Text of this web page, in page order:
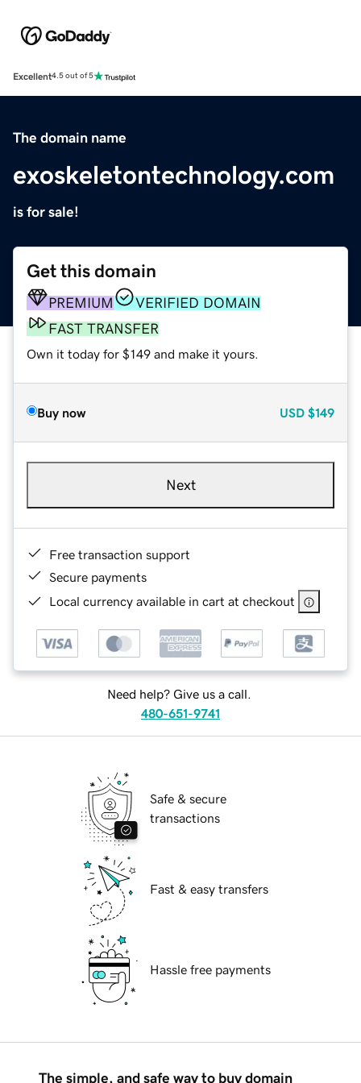
Excellent4.5 out of 5
The domain name
exoskeletontechnology.com
is for sale!
Get this domain
PREMIUM
VERIFIED DOMAIN
FAST TRANSFER
Own it today for $149 and make it yours.
Buy now USD $149
Next
Free transaction support
Secure payments
Local currency available in cart at checkout
Need help? Give us a call.
480-651-9741
Safe & secure
transactions
Fast & easy transfers
Hassle free payments
The simple, and safe way to buy domain